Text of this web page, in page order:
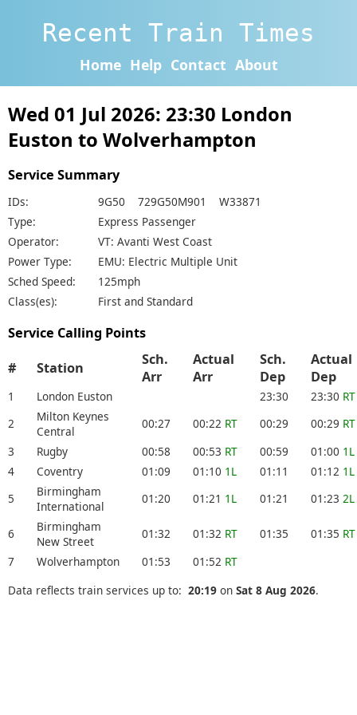
Recent Train Times
Home Help Contact About
Wed 01 Jul 2026: 23:30 London
Euston to Wolverhampton
Service Summary
IDs:
9G50 729G50M901 W33871
Type:
Express Passenger
Operator:
VT: Avanti West Coast
Power Type:
EMU: Electric Multiple Unit
Sched Speed:
125mph
Class(es):
First and Standard
Service Calling Points
# Station
Sch.
Arr
Actual
Arr
Sch.
Dep
Actual
Dep
1 London Euston 23:30 23:30 RT
2
Milton Keynes
Central
00:27 00:22 RT 00:29 00:29 RT
3
Rugby 00:58 00:53 RT 00:59 01:00 1L
4
Coventry 01:09 01:10 1L 01:11 01:12 1L
5
Birmingham
International
01:20 01:21 1L 01:21 01:23 2L
6
Birmingham
New Street
01:32 01:32 RT 01:35 01:35 RT
7
Wolverhampton 01:53 01:52 RT
Data reflects train services up to: 20:19 on Sat 8 Aug 2026.